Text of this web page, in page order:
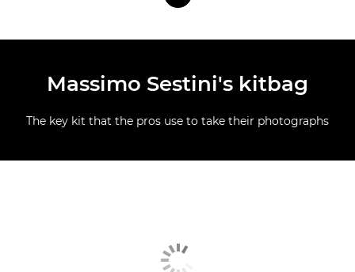
Massimo Sestini's kitbag
The key kit that the pros use to take their photographs